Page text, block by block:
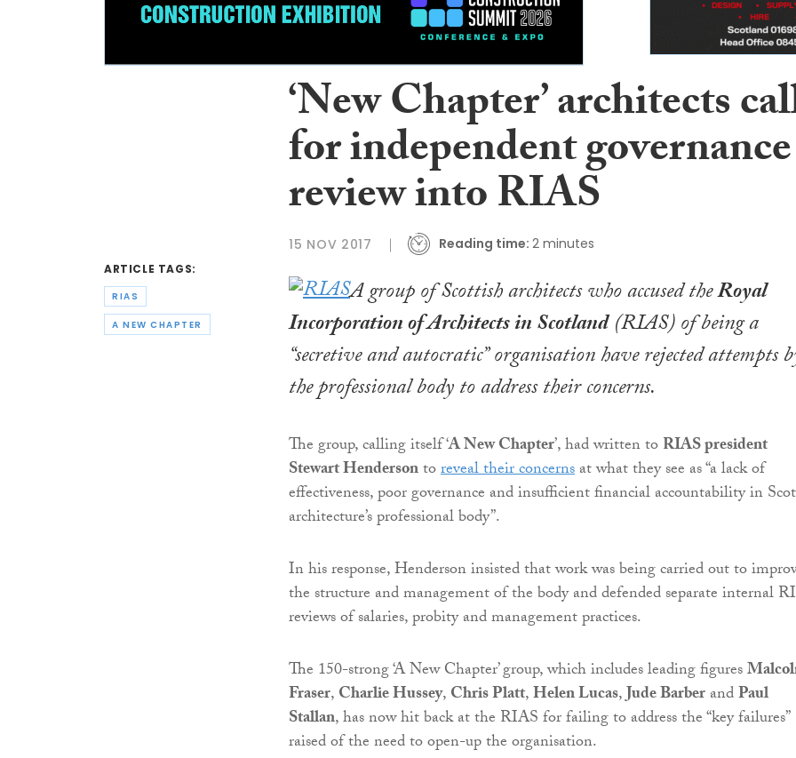
ARTICLE TAGS:
RIAS
A NEW CHAPTER
‘New Chapter’ architects
for independent governance
review into RIAS
15 NOV 2017 Reading time: 2 minutes
A group of Scottish architects who accused theRoyal
Incorporation of Architects in Scotland(RIAS) of being a
“secretive and autocratic” organisation have rejected attempts
the professional body to address their concerns.
The group, calling itself ‘A New Chapter’, had written toRIAS president
Stewart Hendersontoreveal their concernsat what they see as “a lack of
effectiveness, poor governance and insufficient financial accountability in
architecture’s professional body”.
In his response, Henderson insisted that work was being carried out to
the structure and management of the body and defended separate internal
reviews of salaries, probity and management practices.
The 150-strong ‘A New Chapter’ group, which includes leading figures
Fraser,Charlie Hussey,Chris Platt,Helen Lucas,Jude BarberandPaul
Stallan, has now hit back at the RIAS for failing to address the “key failures”
raised of the need to open-up the organisation.